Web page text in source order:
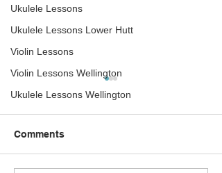
Ukulele Lessons
Ukulele Lessons Lower Hutt
Violin Lessons
Violin Lessons Wellington
Ukulele Lessons Wellington
Comments